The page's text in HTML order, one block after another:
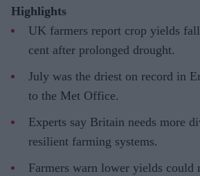
Highlights
UK farmers report crop yields
cent after prolonged drought.
July was the driest on record in
to the Met Office.
Experts say Britain needs more
resilient farming systems.
Farmers warn lower yields could